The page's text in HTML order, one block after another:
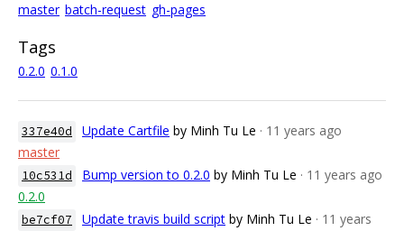
master batch-request gh-pages
Tags
0.2.0 0.1.0
337e40d Update Cartfile by Minh Tu Le · 11 years ago
master
10c531d Bump version to 0.2.0 by Minh Tu Le · 11 years ago
0.2.0
be7cf07 Update travis build script by Minh Tu Le · 11 years